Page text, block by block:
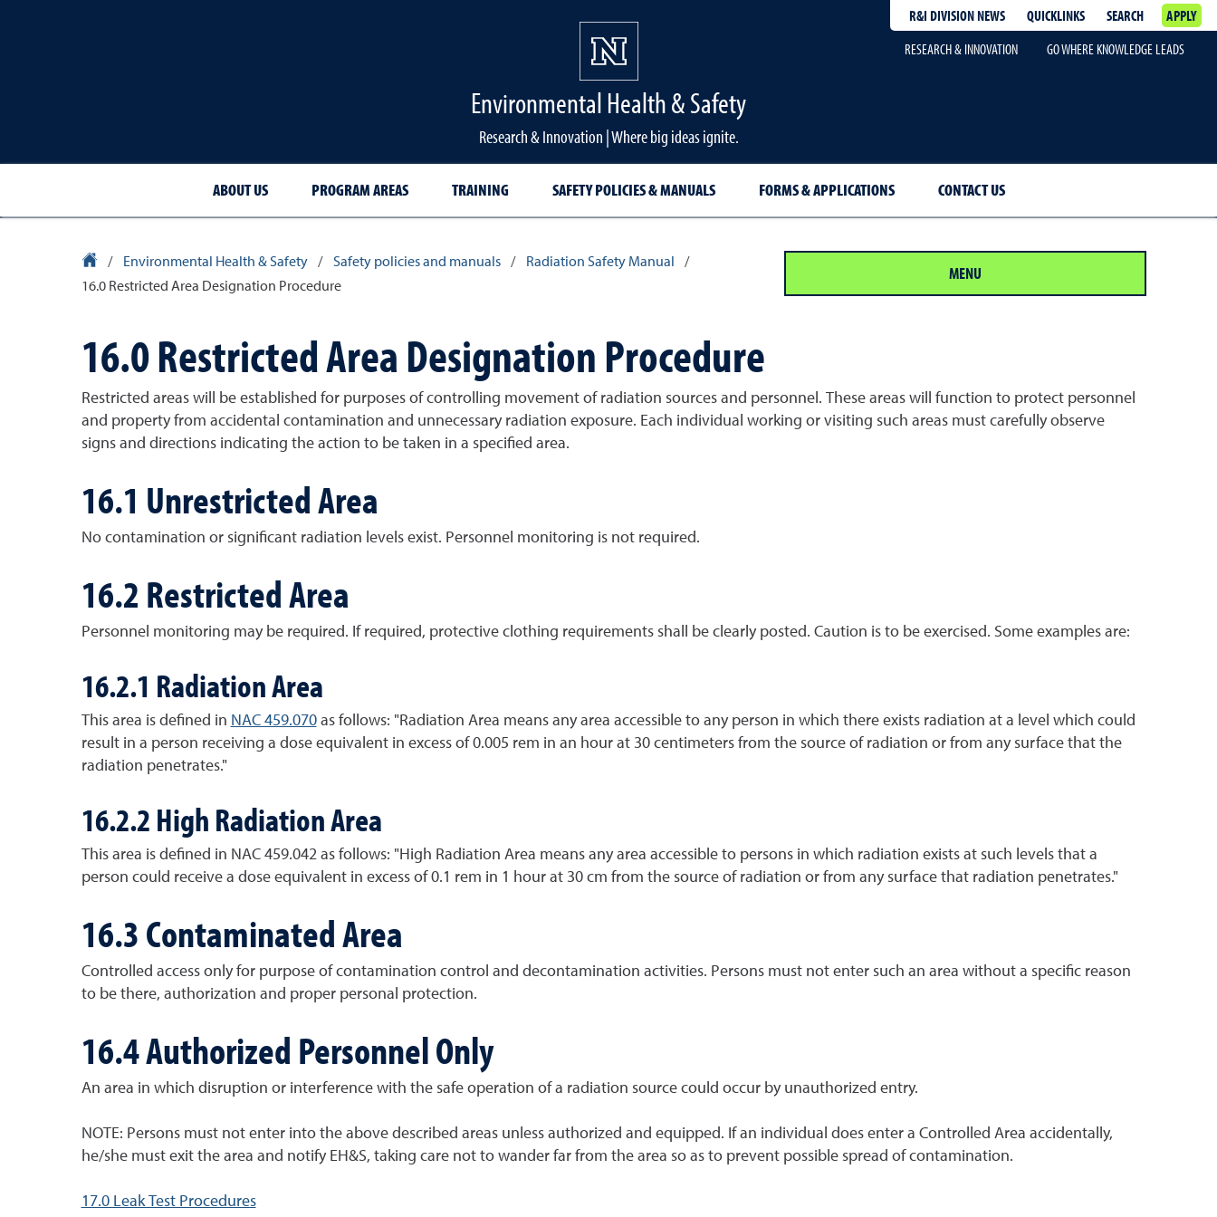
R&I DIVISION NEWS QUICKLINKS SEARCH
APPLY
RESEARCH & INNOVATION
GO WHERE KNOWLEDGE LEADS
Environmental Health & Safety
Research & Innovation | Where big ideas ignite.
ABOUT US PROGRAM AREAS TRAINING SAFETY POLICIES & MANUALS FORMS & APPLICATIONS CONTACT US
University Homepage
/ Environmental Health & Safety / Safety policies and manuals / Radiation Safety Manual
/
16.0 Restricted Area Designation Procedure
MENU
16.0 Restricted Area Designation Procedure
Restricted areas will be established for purposes of controlling movement of radiation sources and personnel. These areas will function to protect personnel
and property from accidental contamination and unnecessary radiation exposure. Each individual working or visiting such areas must carefully observe
signs and directions indicating the action to be taken in a specified area.
16.1 Unrestricted Area
No contamination or significant radiation levels exist. Personnel monitoring is not required.
16.2 Restricted Area
Personnel monitoring may be required. If required, protective clothing requirements shall be clearly posted. Caution is to be exercised. Some examples are:
16.2.1 Radiation Area
This area is defined in NAC 459.070as follows: "Radiation Area means any area accessible to any person in which there exists radiation at a level which could
result in a person receiving a dose equivalent in excess of 0.005 rem in an hour at 30 centimeters from the source of radiation or from any surface that the
radiation penetrates."
16.2.2 High Radiation Area
This area is defined in NAC 459.042 as follows: "High Radiation Area means any area accessible to persons in which radiation exists at such levels that a
person could receive a dose equivalent in excess of 0.1 rem in 1 hour at 30 cm from the source of radiation or from any surface that radiation penetrates."
16.3 Contaminated Area
Controlled access only for purpose of contamination control and decontamination activities. Persons must not enter such an area without a specific reason
to be there, authorization and proper personal protection.
16.4 Authorized Personnel Only
An area in which disruption or interference with the safe operation of a radiation source could occur by unauthorized entry.
NOTE: Persons must not enter into the above described areas unless authorized and equipped. If an individual does enter a Controlled Area accidentally,
he/she must exit the area and notify EH&S, taking care not to wander far from the area so as to prevent possible spread of contamination.
17.0 Leak Test Procedures